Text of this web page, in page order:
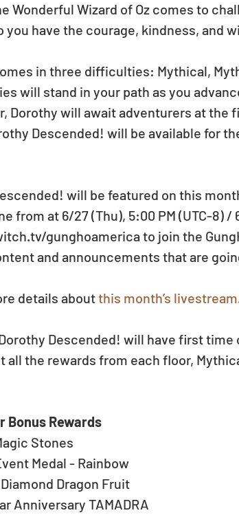
Wonderful Wizard of Oz comes to
you have the courage, kindness, and
in three difficulties: Mythical,
will stand in your path as you
Dorothy will await adventurers at the
Descended! will be available for
will be featured on this
from at 6/27 (Thu), 5:00 PM (UTC-8) /
gunghoamerica to join the
and announcements that are
details about this month’s livestream
Descended! will have first time
all the rewards from each floor,
Bonus Rewards
Stones
Medal - Rainbow
Dragon Fruit
Anniversary TAMADRA